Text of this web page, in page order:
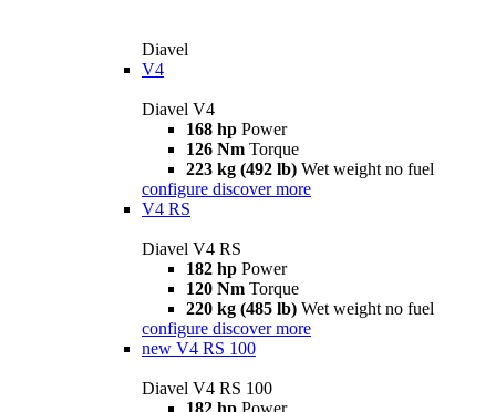
Diavel
V4
Diavel V4
168 hp Power
126 Nm Torque
223 kg (492 lb) Wet weight no fuel
configure discover more
V4 RS
Diavel V4 RS
182 hp Power
120 Nm Torque
220 kg (485 lb) Wet weight no fuel
configure discover more
new V4 RS 100
Diavel V4 RS 100
182 hp Power